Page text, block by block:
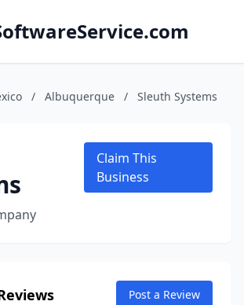
/ Albuquerque / Sleuth Systems
Claim This
Business
Post a Review